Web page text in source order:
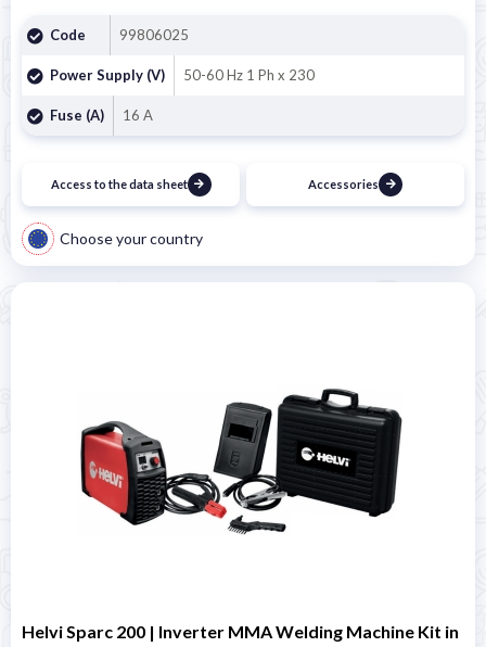
Code 99806025
Power Supply (V) 50-60 Hz 1 Ph x 230
Fuse (A) 16 A
Access to the data sheet Accessories
Choose your country
Helvi Sparc 200 | Inverter MMA Welding Machine Kit in